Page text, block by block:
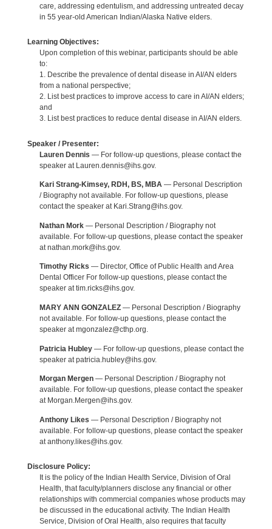
care, addressing edentulism, and addressing untreated decay
in 55 year-old American Indian/Alaska Native elders.
Learning Objectives:
Upon completion of this webinar, participants should be able
to:
1. Describe the prevalence of dental disease in AI/AN elders
from a national perspective;
2. List best practices to improve access to care in AI/AN elders;
and
3. List best practices to reduce dental disease in AI/AN elders.
Speaker / Presenter:
Lauren Dennis — For follow-up questions, please contact the
speaker at Lauren.dennis@ihs.gov.
Kari Strang-Kimsey, RDH, BS, MBA— Personal Description
/ Biography not available. For follow-up questions, please
contact the speaker at Kari.Strang@ihs.gov.
Nathan Mork— Personal Description / Biography not
available. For follow-up questions, please contact the speaker
at nathan.mork@ihs.gov.
Timothy Ricks — Director, Office of Public Health and Area
Dental Officer For follow-up questions, please contact the
speaker at tim.ricks@ihs.gov.
MARY ANN GONZALEZ— Personal Description / Biography
not available. For follow-up questions, please contact the
speaker at mgonzalez@cthp.org.
Patricia Hubley— For follow-up questions, please contact the
speaker at patricia.hubley@ihs.gov.
Morgan Mergen— Personal Description / Biography not
available. For follow-up questions, please contact the speaker
at Morgan.Mergen@ihs.gov.
Anthony Likes — Personal Description / Biography not
available. For follow-up questions, please contact the speaker
at anthony.likes@ihs.gov.
Disclosure Policy:
It is the policy of the Indian Health Service, Division of Oral
Health, that faculty/planners disclose any financial or other
relationships with commercial companies whose products may
be discussed in the educational activity. The Indian Health
Service, Division of Oral Health, also requires that faculty